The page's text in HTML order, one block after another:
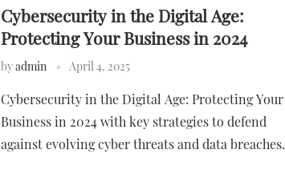
Cybersecurity in the Digital Age:
Protecting Your Business in 2024
byadmin April 4, 2025
Cybersecurity in the Digital Age: Protecting Your
Business in 2024 with key strategies to defend
against evolving cyber threats and data breaches.